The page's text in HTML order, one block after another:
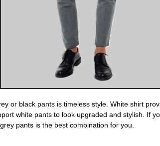
or black pants is timeless style. White shirt
white pants to look upgraded and stylish. If
pants is the best combination for you.